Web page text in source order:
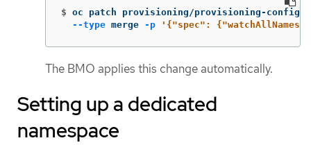
$ oc patch provisioning/provisioning-
--type merge -p '{"spec":
The BMO applies this change automatically.
Setting up a dedicated
namespace